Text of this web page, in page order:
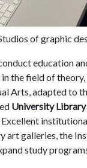
of graphic
education
the field of
Arts, adapted to
University
Excellent
art galleries, the
study